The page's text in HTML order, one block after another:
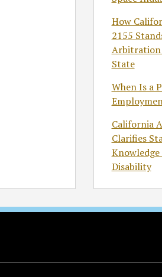
How
2155
Arbitration
State
When Is a
California
Clarifies
Knowledge
Disability